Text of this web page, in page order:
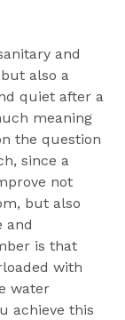
and
also a
quiet after a
meaning
the question
since a
not
but also
and
is that
with
water
achieve this